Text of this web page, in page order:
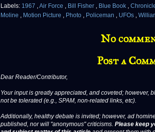
Labels: 1967 ,Air Force , Bill Fisher , Blue Book ,
Moline , Motion Picture , Photo , Policeman , UFOs ,
No
Post a
Dear Reader/Contributor,
Your input is greatly appreciated, and coveted; however,
not be tolerated (e.g., SPAM, non-related links, etc).
Additionally, healthy debate is invited; however, ad
published, nor will "anonymous" criticisms. Please keep